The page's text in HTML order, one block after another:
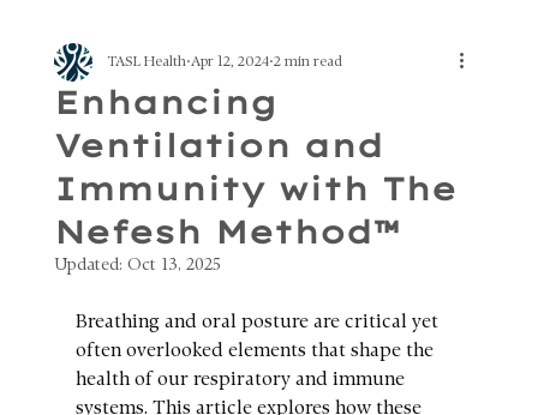
Enhancing
Ventilation and
Immunity with The
Nefesh Method™️
TASL Health Apr 12, 2024 2 min read
Updated: Oct 13, 2025
Breathing and oral posture are critical yet
often overlooked elements that shape the
health of our respiratory and immune
systems. This article explores how these